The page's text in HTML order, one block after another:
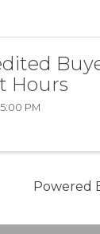
Hours
PM
Powered